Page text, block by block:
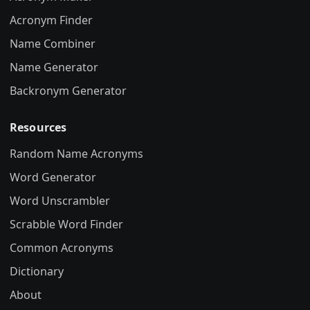
Acronym Finder
Name Combiner
Name Generator
Backronym Generator
Resources
Random Name Acronyms
Word Generator
Word Unscrambler
Scrabble Word Finder
Common Acronyms
Dictionary
About